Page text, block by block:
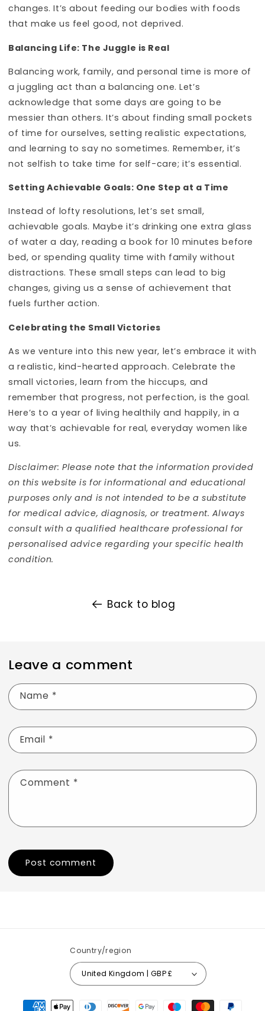
changes. It’s about feeding our bodies with foods
that make us feel good, not deprived.
Balancing Life: The Juggle is Real
Balancing work, family, and personal time is more of
a juggling act than a balancing one. Let’s
acknowledge that some days are going to be
messier than others. It’s about finding small pockets
of time for ourselves, setting realistic expectations,
and learning to say no sometimes. Remember, it’s
not selfish to take time for self-care; it’s essential.
Setting Achievable Goals: One Step at a Time
Instead of lofty resolutions, let’s set small,
achievable goals. Maybe it’s drinking one extra glass
of water a day, reading a book for 10 minutes before
bed, or spending quality time with family without
distractions. These small steps can lead to big
changes, giving us a sense of achievement that
fuels further action.
Celebrating the Small Victories
As we venture into this new year, let’s embrace it with
a realistic, kind-hearted approach. Celebrate the
small victories, learn from the hiccups, and
remember that progress, not perfection, is the goal.
Here’s to a year of living healthily and happily, in a
way that’s achievable for real, everyday women like
us.
Disclaimer: Please note that the information provided
on this website is for informational and educational
purposes only and is not intended to be a substitute
for medical advice, diagnosis, or treatment. Always
consult with a qualified healthcare professional for
personalised advice regarding your specific health
condition.
Back to blog
Leave a comment
Name *
Email *
Comment *
Country/region
United Kingdom | GBP £
Payment